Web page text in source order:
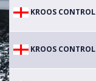
KROOS CONTROL
KROOS CONTROL